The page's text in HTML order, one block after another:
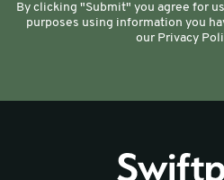
By clicking "Submit" you agree for
purposes using information you
our Privacy